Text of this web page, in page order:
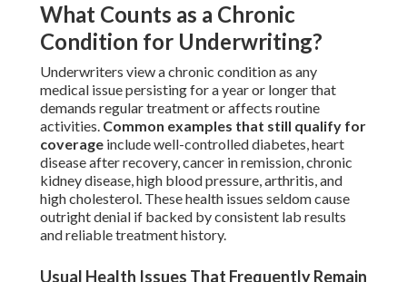
What Counts as a Chronic
Condition for Underwriting?
Underwriters view a chronic condition as any
medical issue persisting for a year or longer that
demands regular treatment or affects routine
activities. Common examples that still qualify for
coverage include well-controlled diabetes, heart
disease after recovery, cancer in remission, chronic
kidney disease, high blood pressure, arthritis, and
high cholesterol. These health issues seldom cause
outright denial if backed by consistent lab results
and reliable treatment history.
Usual Health Issues That Frequently Remain